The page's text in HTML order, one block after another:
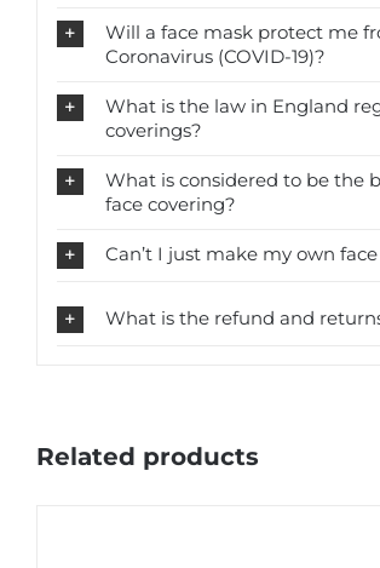
Will a face mask protect me
Coronavirus (COVID-19)?
What is the law in England
coverings?
What is considered to be the
face covering?
Can’t I just make my own
What is the refund and
Related products